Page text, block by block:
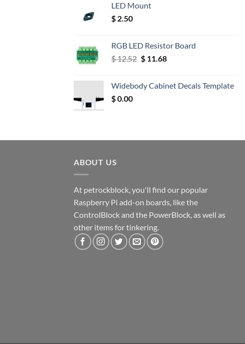
LED Mount
$ 2.50
RGB LED Resistor Board
$12.52 Original
$ 12.52.
$11.68Current
$ 11.68.
Widebody Cabinet Decals Template
$0.00
ABOUT US
At petrockblock, you'll find our popular
Raspberry Pi add-on boards, like the
ControlBlock and the PowerBlock, as well as
other items for tinkering.